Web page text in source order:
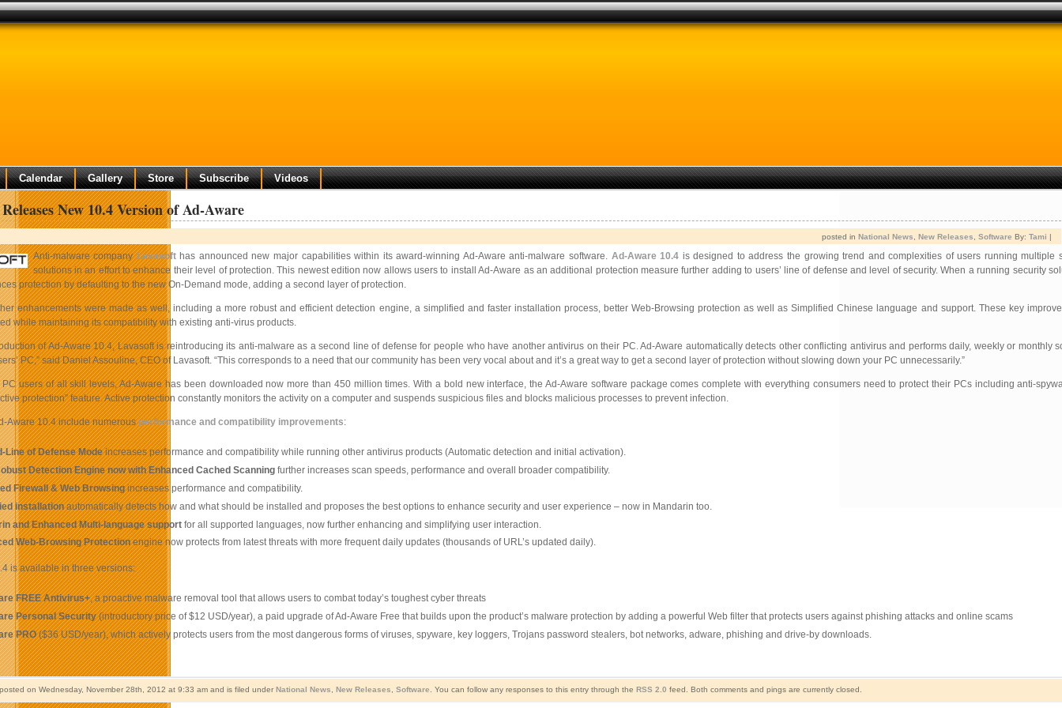
Calendar Gallery Store Subscribe Videos
New 10.4 Version of Ad-Aware
posted in National News New Releases Software By: Tami |
Anti-malware companyLavasofthas announced new major capabilities within its award-winning Ad-Aware anti-malware software. Ad-Aware 10.4 is designed to address the growing trend and complexities of users running multiple
solutions in an effort to enhance their level of protection. This newest edition now allows users to install Ad-Aware as an additional protection measure further adding to users’ line of defense and level of security. When a running security
protection by defaulting to the new On-Demand mode, adding a second layer of protection.
enhancements were made as well, including a more robust and efficient detection engine, a simplified and faster installation process, better Web-Browsing protection as well as Simplified Chinese language and support. These key
while maintaining its compatibility with existing anti-virus products.
of Ad-Aware 10.4, Lavasoft is reintroducing its anti-malware as a second line of defense for people who have another antivirus on their PC. Ad-Aware automatically detects other conflicting antivirus and performs daily, weekly or monthly
PC,” said Daniel Assouline, CEO of Lavasoft. “This corresponds to a need that our community has been very vocal about and it’s a great way to get a second layer of protection without slowing down your PC unnecessarily.”
users of all skill levels, Ad-Aware has been downloaded now more than 450 million times. With a bold new interface, the Ad-Aware software package comes complete with everything consumers need to protect their PCs including anti-
protection” feature. Active protection constantly monitors the activity on a computer and suspends suspicious files and blocks malicious processes to prevent infection.
Aware 10.4 include numerousperformance and compatibility improvements:
Line of Defense Modeincreases performance and compatibility while running other antivirus products (Automatic detection and initial activation).
Detection Engine now with Enhanced Cached Scanningfurther increases scan speeds, performance and overall broader compatibility.
Firewall & Web Browsingincreases performance and compatibility.
installationautomatically detects how and what should be installed and proposes the best options to enhance security and user experience – now in Mandarin too.
and Enhanced Multi-language supportfor all supported languages, now further enhancing and simplifying user interaction.
Web-Browsing Protectionengine now protects from latest threats with more frequent daily updates (thousands of URL’s updated daily).
is available in three versions:
FREE Antivirus+, a proactive malware removal tool that allows users to combat today’s toughest cyber threats
Personal Security(introductory price of $12 USD/year), a paid upgrade of Ad-Aware Free that builds upon the product’s malware protection by adding a powerful Web filter that protects users against phishing attacks and online scams
PRO($36 USD/year), which actively protects users from the most dangerous forms of viruses, spyware, key loggers, Trojans password stealers, bot networks, adware, phishing and drive-by downloads.
on Wednesday, November 28th, 2012 at 9:33 am and is filed under National News New Releases Software . You can follow any responses to this entry through the RSS 2.0 feed. Both comments and pings are currently closed.